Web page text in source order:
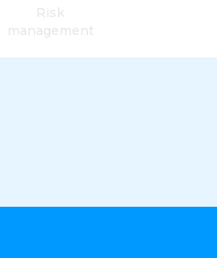
Risk
management